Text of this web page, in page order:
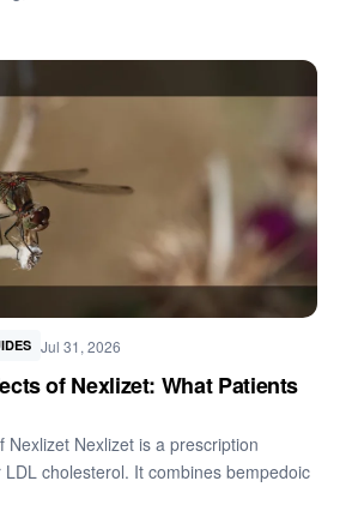
Jul 31, 2026
of Nexlizet: What Patients
Nexlizet Nexlizet is a prescription
cholesterol. It combines bempedoic